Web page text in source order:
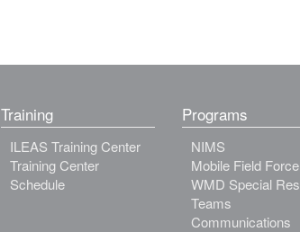
Training
ILEAS Training Center
Training Center
Schedule
Programs
NIMS
Mobile Field Force
WMD Special
Teams
Communications